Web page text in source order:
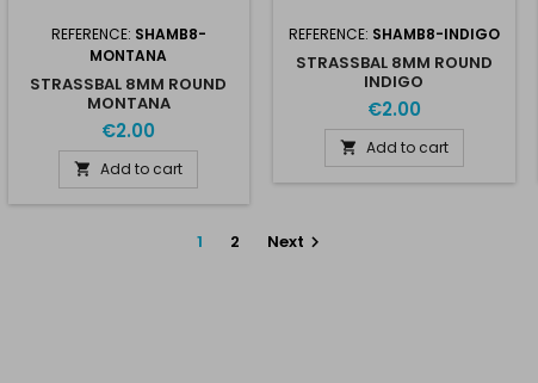
REFERENCE: SHAMB8-
MONTANA
STRASSBAL 8MM ROUND
MONTANA
€2.00
 Add to cart
REFERENCE: SHAMB8-INDIGO
STRASSBAL 8MM ROUND
INDIGO
€2.00
 Add to cart
1 2 Next 